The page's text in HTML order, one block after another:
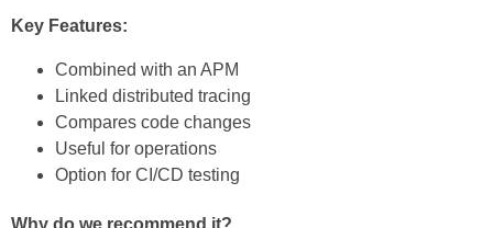
Key Features:
Combined with an APM
Linked distributed tracing
Compares code changes
Useful for operations
Option for CI/CD testing
Why do we recommend it?